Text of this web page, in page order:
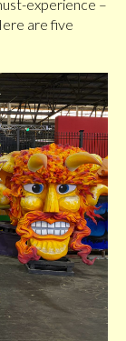
experience –
are five